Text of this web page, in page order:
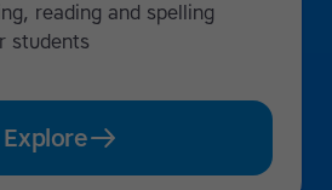
reading and spelling
students
Explore